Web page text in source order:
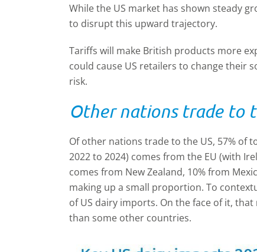
While the US market has shown steady
to disrupt this upward trajectory.
Tariffs will make British products more
could cause US retailers to change their
risk.
Other nations trade to
Of other nations trade to the US, 57% of
2022 to 2024) comes from the EU (with
comes from New Zealand, 10% from
making up a small proportion. To
of US dairy imports. On the face of it,
than some other countries.